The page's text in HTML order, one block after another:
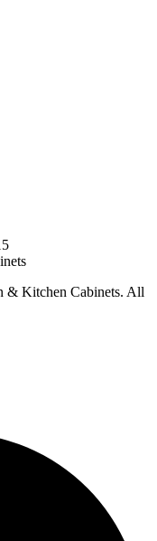
& Kitchen Cabinets. All